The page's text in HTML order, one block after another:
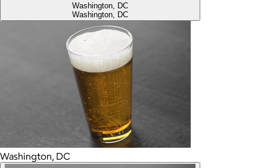
Washington, DC
Washington, DC
Washington, DC